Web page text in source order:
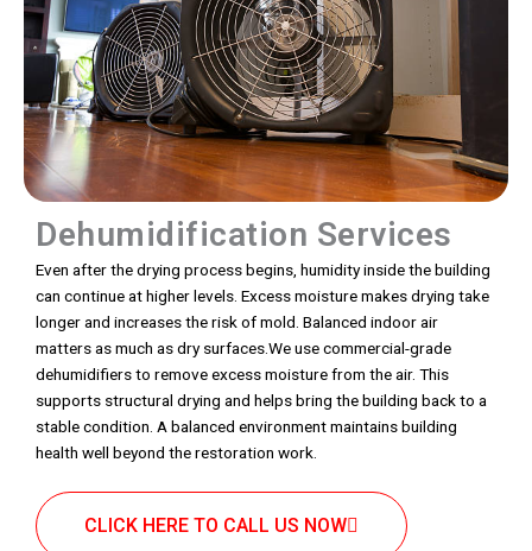
Dehumidification Services
Even after the drying process begins, humidity inside the building
can continue at higher levels. Excess moisture makes drying take
longer and increases the risk of mold. Balanced indoor air
matters as much as dry surfaces.We use commercial-grade
dehumidifiers to remove excess moisture from the air. This
supports structural drying and helps bring the building back to a
stable condition. A balanced environment maintains building
health well beyond the restoration work.
CLICK HERE TO CALL US NOW